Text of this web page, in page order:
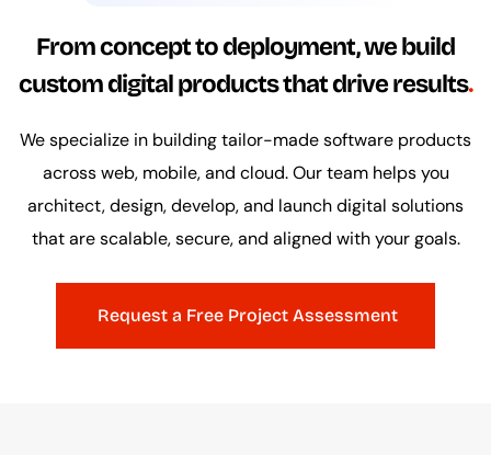
From concept to deployment, we build
custom digital products that drive results
We specialize in building tailor-made software products
across web, mobile, and cloud. Our team helps you
architect, design, develop, and launch digital solutions
that are scalable, secure, and aligned with your goals.
Request a Free Project Assessment